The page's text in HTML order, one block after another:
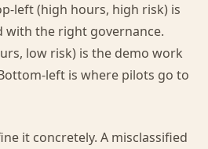
left (high hours, high risk) is
with the right governance.
low risk) is the demo work
left is where pilots go to
it concretely. A misclassified